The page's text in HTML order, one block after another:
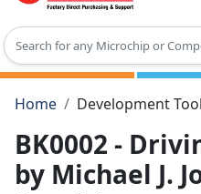
Type 2 or more characters
Home
Development
BK0002 -
by Michael J.